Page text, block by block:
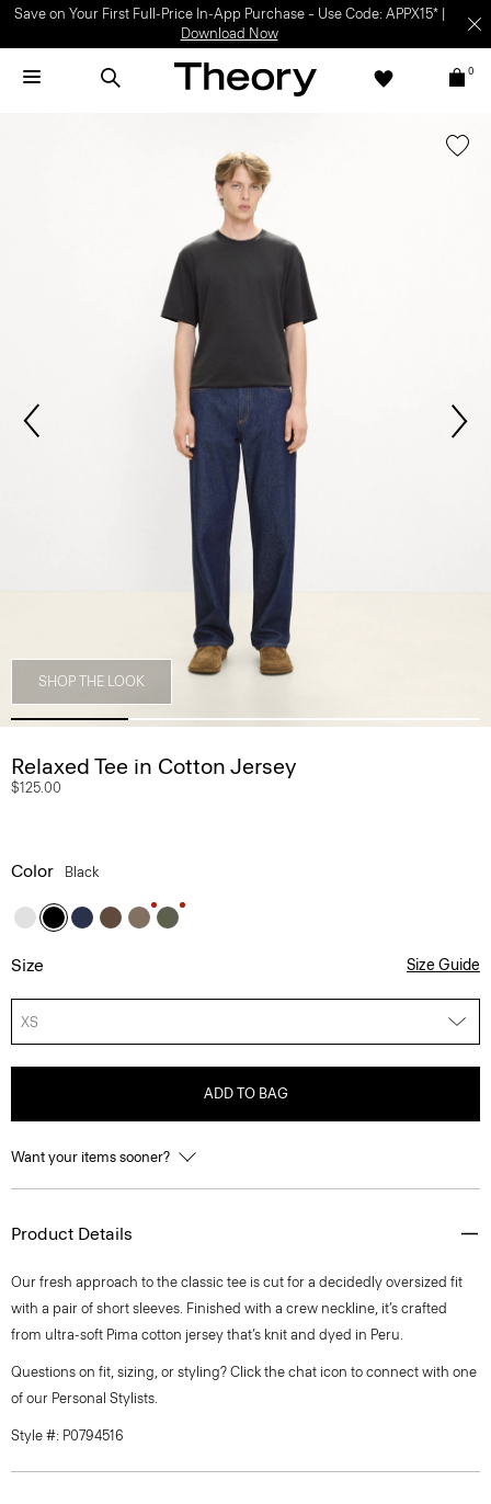
Save on Your First Full-Price In-App Purchase – Use Code: APPX15* |
Download Now
0
SHOP THE LOOK
Relaxed Tee in Cotton Jersey
$125.00
Color Black
Size Size Guide
XS
ADD TO BAG
Want your items sooner?
Product Details
Our fresh approach to the classic tee is cut for a decidedly oversized fit
with a pair of short sleeves. Finished with a crew neckline, it’s crafted
from ultra-soft Pima cotton jersey that’s knit and dyed in Peru.
Questions on fit, sizing, or styling? Click the chat icon to connect with one
of our Personal Stylists.
Style #: P0794516